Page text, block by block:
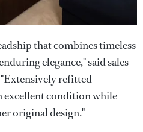
that combines timeless
elegance," said sales
refitted
excellent condition while
original design."